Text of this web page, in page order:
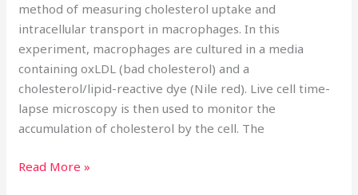
method of measuring cholesterol uptake and
intracellular transport in macrophages. In this
experiment, macrophages are cultured in a media
containing oxLDL (bad cholesterol) and a
cholesterol/lipid-reactive dye (Nile red). Live cell time-
lapse microscopy is then used to monitor the
accumulation of cholesterol by the cell. The
Read More »